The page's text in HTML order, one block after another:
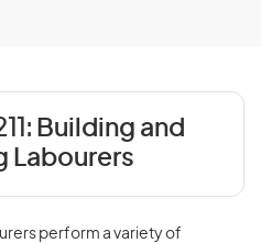
Building and
Labourers
perform a variety of